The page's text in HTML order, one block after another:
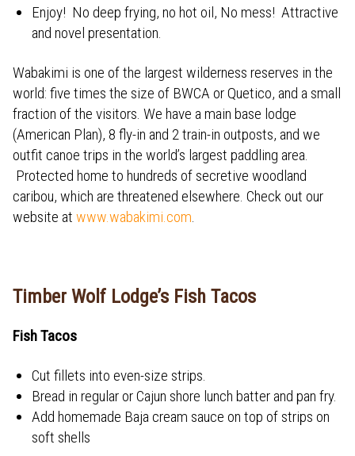
Enjoy! No deep frying, no hot oil, No mess! Attractive
and novel presentation.
Wabakimi is one of the largest wilderness reserves in the
world: five times the size of BWCA or Quetico, and a small
fraction of the visitors. We have a main base lodge
(American Plan), 8 fly-in and 2 train-in outposts, and we
outfit canoe trips in the world’s largest paddling area.
Protected home to hundreds of secretive woodland
caribou, which are threatened elsewhere. Check out our
website at www.wabakimi.com.
Timber Wolf Lodge’s Fish Tacos
Fish Tacos
Cut fillets into even-size strips.
Bread in regular or Cajun shore lunch batter and pan fry.
Add homemade Baja cream sauce on top of strips on
soft shells